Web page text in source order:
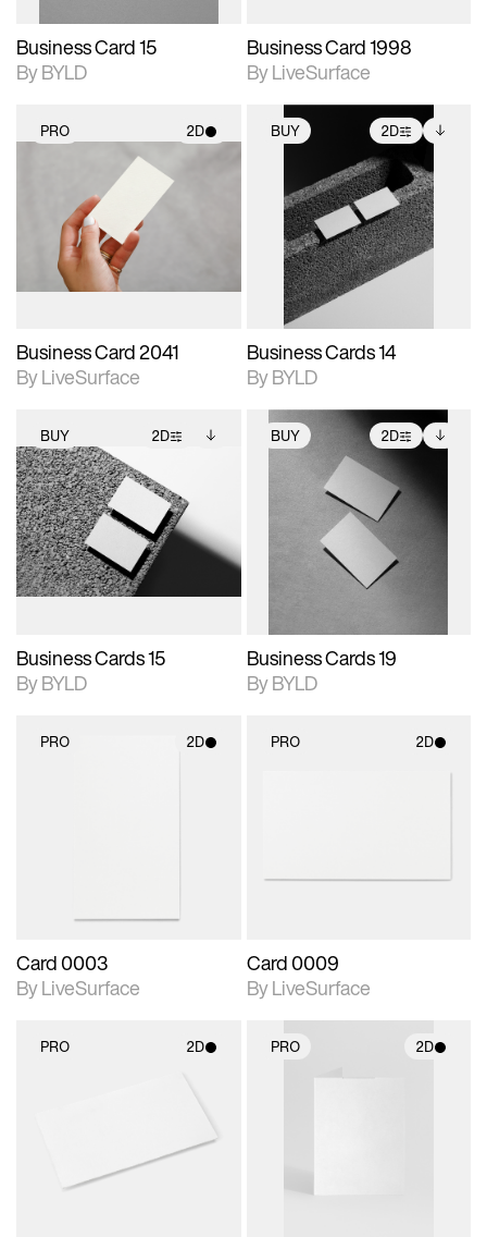
Business Card 15
By BYLD
Business Card 1998
By LiveSurface
PRO 2D
2D scene with
photographic details.
Includes support for
materials and lighting.
Business Card 2041
By LiveSurface
BUY 2D
2D scene with
photographic details.
Includes support for
extended scene
adjustments.
Includes additional
files when unlocked.
View Surface Info to
download files.
Business Cards 14
By BYLD
BUY 2D
2D scene with
photographic details.
Includes support for
extended scene
adjustments.
Includes additional
files when unlocked.
View Surface Info to
download files.
Business Cards 15
By BYLD
BUY 2D
2D scene with
photographic details.
Includes support for
extended scene
adjustments.
Includes additional
files when unlocked.
View Surface Info to
download files.
Business Cards 19
By BYLD
PRO 2D
Card 0003
By LiveSurface
PRO 2D
Card 0009
By LiveSurface
PRO 2D
materials and lighting.
PRO 2D